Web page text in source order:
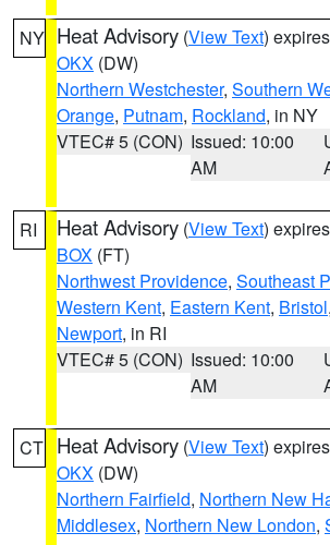
NY Heat Advisory (View Text)
OKX (DW)
Northern Westchester, Southern
Orange, Putnam, Rockland, in NY
VTEC# 5 (CON) Issued: 10:00
AM
RI Heat Advisory (View Text)
BOX (FT)
Northwest Providence, Southeast
Western Kent, Eastern Kent, Bristol,
Newport, in RI
VTEC# 5 (CON) Issued: 10:00
AM
CT Heat Advisory (View Text)
OKX (DW)
Northern Fairfield, Northern New
Middlesex, Northern New London,